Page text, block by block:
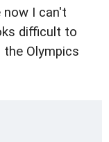
now I can't
difficult to
Olympics